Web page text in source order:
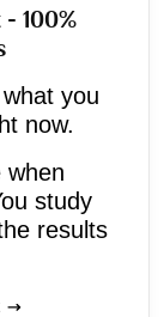
100%
you
now.
when
study
results